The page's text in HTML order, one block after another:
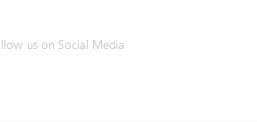
us on Social Media